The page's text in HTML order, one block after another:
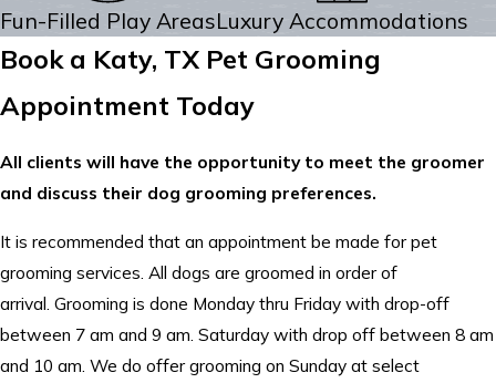
Fun-Filled Play AreasLuxury Accommodations
Book a Katy, TX Pet Grooming
Appointment Today
All clients will have the opportunity to meet the groomer
and discuss their dog grooming preferences.
It is recommended that an appointment be made for pet
grooming services. All dogs are groomed in order of
arrival. Grooming is done Monday thru Friday with drop-off
between 7 am and 9 am. Saturday with drop off between 8 am
and 10 am. We do offer grooming on Sunday at select